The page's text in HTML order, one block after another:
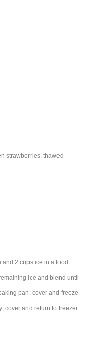
strawberries, thawed
2 cups ice in a food
ice and blend until
pan; cover and freeze
cover and return to freezer